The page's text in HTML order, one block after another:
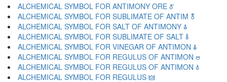
ALCHEMICAL SYMBOL FOR ANTIMONY ORE 🜫
ALCHEMICAL SYMBOL FOR SUBLIMATE OF ANTIM 🜬
ALCHEMICAL SYMBOL FOR SALT OF ANTIMONY 🜭
ALCHEMICAL SYMBOL FOR SUBLIMATE OF SALT 🜮
ALCHEMICAL SYMBOL FOR VINEGAR OF ANTIMON 🜯
ALCHEMICAL SYMBOL FOR REGULUS OF ANTIMON 🜰
ALCHEMICAL SYMBOL FOR REGULUS OF ANTIMON 🜱
ALCHEMICAL SYMBOL FOR REGULUS 🜲